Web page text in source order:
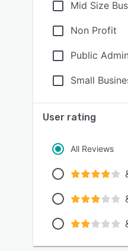
Mid Size
Non Profit
Public
Small
User rating
All Reviews